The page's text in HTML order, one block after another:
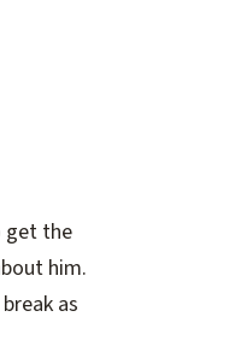
get the
him.
as